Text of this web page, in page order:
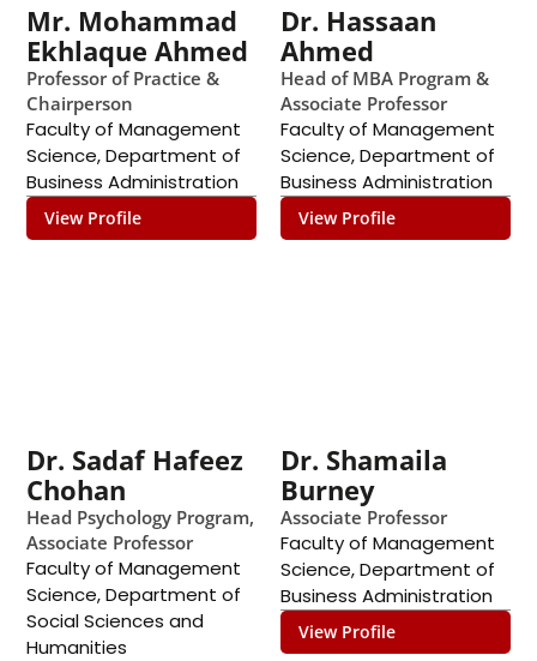
Mr. Mohammad
Ekhlaque Ahmed
Professor of Practice &
Chairperson
Faculty of Management
Science,Department of
Business Administration
View Profile
Dr. Hassaan
Ahmed
Head of MBA Program &
Associate Professor
Faculty of Management
Science,Department of
Business Administration
View Profile
Dr. Sadaf Hafeez
Chohan
Head Psychology Program,
Associate Professor
Faculty of Management
Science,Department of
Social Sciences and
Humanities
Dr. Shamaila
Burney
Associate Professor
Faculty of Management
Science,Department of
Business Administration
View Profile